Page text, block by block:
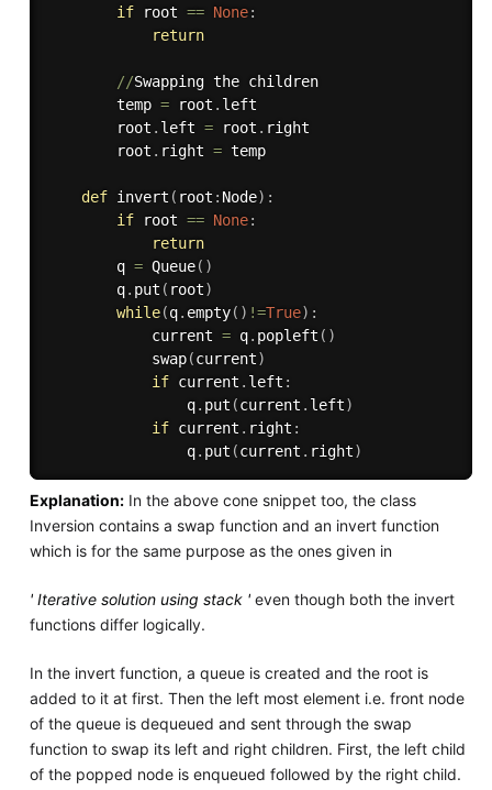
if root == None:
return
//Swapping the children
        temp
= root . left
        root
. left = root . right
        root
. right = temp
def invert ( root : Node) :
if root == None:
return
        q
= Queue( )
        q
. put ( root)
while(q. empty( ) !=True) :
            current
= q. popleft ( )
            swap
(current)
if current . left :
                q
. put (current . left)
if current . right :
                q
. put (current . right)
Explanation:In the above cone snippet too, the class
Inversion contains a swap function and an invert function
which is for the same purpose as the ones given in
' Iterative solution using stack 'even though both the invert
functions differ logically.
In the invert function, a queue is created and the root is
added to it at first. Then the left most element i.e. front node
of the queue is dequeued and sent through the swap
function to swap its left and right children. First, the left child
of the popped node is enqueued followed by the right child.